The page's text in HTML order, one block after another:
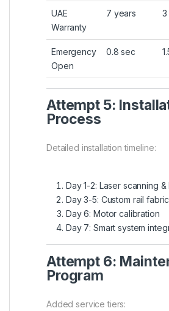
UAE
Warranty
7 years 3
Emergency
Open
0.8 sec
Attempt 5:
Process
Detailed installation timeline:
Day 1-2: Laser scanning
Day 3-5: Custom rail
Day 6: Motor calibration
Day 7: Smart system
Attempt 6:
Program
Added service tiers: